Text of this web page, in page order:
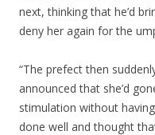
next, thinking that he’d
deny her again for the
“The prefect then
announced that she’d
stimulation without
done well and thought